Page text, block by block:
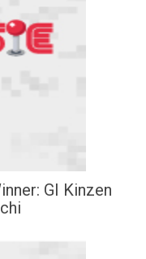
GI Kinzen